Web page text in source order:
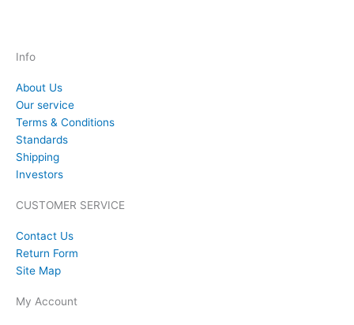
Info
About Us
Our service
Terms & Conditions
Standards
Shipping
Investors
CUSTOMER SERVICE
Contact Us
Return Form
Site Map
My Account